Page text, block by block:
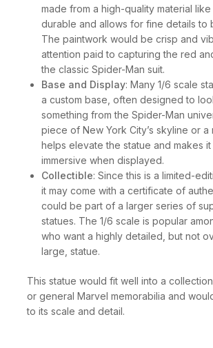
made from a high-quality material
durable and allows for fine details to
The paintwork would be crisp and
attention paid to capturing the red
the classic Spider-Man suit.
Base and Display: Many 1/6 scale
a custom base, often designed to
something from the Spider-Man
piece of New York City’s skyline or a
helps elevate the statue and makes it
immersive when displayed.
Collectible: Since this is a limited-
it may come with a certificate of
could be part of a larger series of
statues. The 1/6 scale is popular
who want a highly detailed, but not
large, statue.
This statue would fit well into a
or general Marvel memorabilia and
to its scale and detail.